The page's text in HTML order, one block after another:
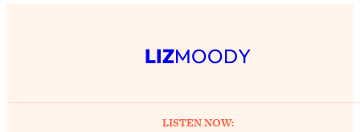
LIZMOODY
LISTEN NOW: